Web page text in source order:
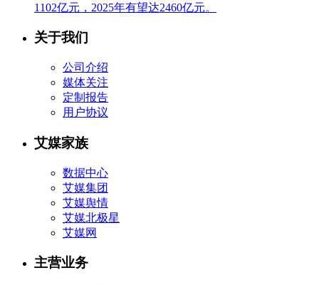
1102亿元，2025年有望达2460亿元。
关于我们
公司介绍
媒体关注
定制报告
用户协议
艾媒家族
数据中心
艾媒集团
艾媒舆情
艾媒北极星
艾媒网
主营业务